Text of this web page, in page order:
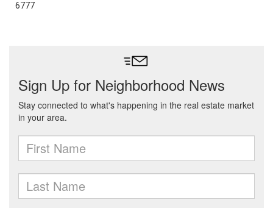
6777